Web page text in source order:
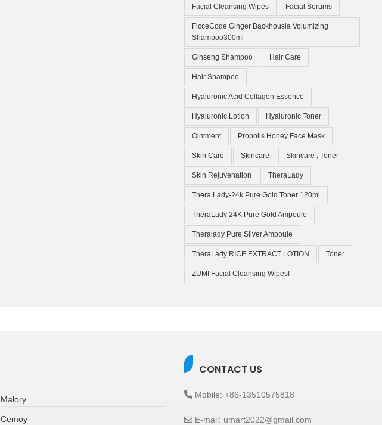
Facial Cleansing Wipes Facial Serums
FicceCode Ginger Backhousia Volumizing
Shampoo300ml
Ginseng Shampoo Hair Care
Hair Shampoo
Hyaluronic Acid Collagen Essence
Hyaluronic Lotion Hyaluronic Toner
Ointment Propolis Honey Face Mask
Skin Care Skincare Skincare ; Toner
Skin Rejuvenation TheraLady
Thera Lady-24k Pure Gold Toner 120ml
TheraLady 24K Pure Gold Ampoule
Theralady Pure Silver Ampoule
TheraLady RICE EXTRACT LOTION Toner
ZUMI Facial Cleansing Wipes!
Malory
Cemoy
CONTACT US
Mobile: +86-13510575818
E-mall: umart2022@gmail.com